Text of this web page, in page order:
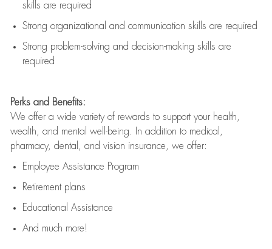
skills are required
Strong organizational and communication skills are required
Strong problem-solving and decision-making skills are
required
Perks and Benefits:
We offer a wide variety of rewards to support your health,
wealth, and mental well-being. In addition to medical,
pharmacy, dental, and vision insurance, we offer:
Employee Assistance Program
Retirement plans
Educational Assistance
And much more!